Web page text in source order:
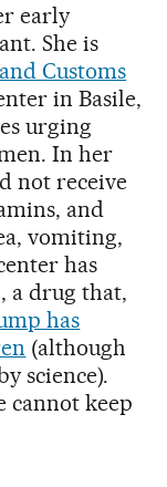
early
She is
Customs
in Basile,
urging
In her
not receive
and
vomiting,
has
a drug that,
has
(although
science).
cannot keep